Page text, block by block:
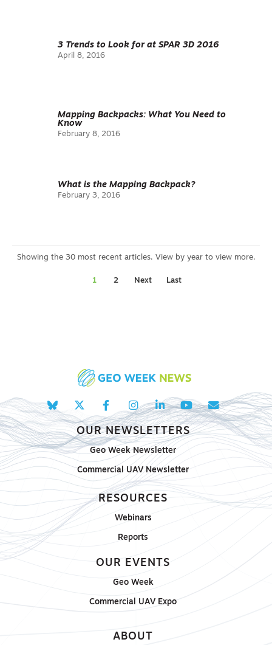
3 Trends to Look for at SPAR 3D 2016
April 8, 2016
Mapping Backpacks: What You Need to
Know
February 8, 2016
What is the Mapping Backpack?
February 3, 2016
1 2 Next Last
OUR NEWSLETTERS
Geo Week Newsletter
Commercial UAV Newsletter
RESOURCES
Webinars
Reports
OUR EVENTS
Geo Week
Commercial UAV Expo
ABOUT